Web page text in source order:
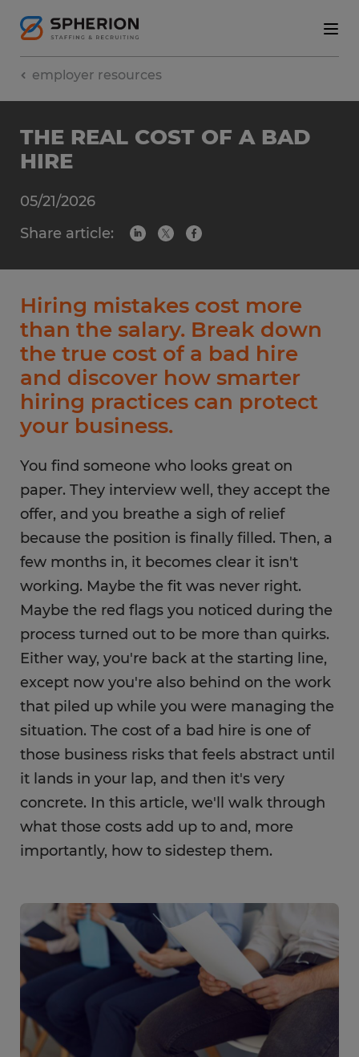
employer resources
THE REAL COST OF A BAD
HIRE
05/21/2026
Share article:
Hiring mistakes cost more
than the salary. Break down
the true cost of a bad hire
and discover how smarter
hiring practices can protect
your business.
You find someone who looks great on
paper. They interview well, they accept the
offer, and you breathe a sigh of relief
because the position is finally filled. Then, a
few months in, it becomes clear it isn't
working. Maybe the fit was never right.
Maybe the red flags you noticed during the
process turned out to be more than quirks.
Either way, you're back at the starting line,
except now you're also behind on the work
that piled up while you were managing the
situation. The cost of a bad hire is one of
those business risks that feels abstract until
it lands in your lap, and then it's very
concrete. In this article, we'll walk through
what those costs add up to and, more
importantly, how to sidestep them.